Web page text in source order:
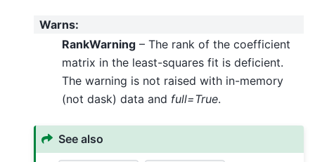
Warns:
RankWarning – The rank of the coefficient
matrix in the least-squares fit is deficient.
The warning is not raised with in-memory
(not dask) data and full=True.
See also